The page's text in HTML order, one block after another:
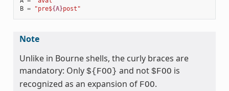
B = "pre${A}post"
Note
Unlike in Bourne shells, the curly braces are
mandatory: Only ${FOO} and not $FOO is
recognized as an expansion of FOO.